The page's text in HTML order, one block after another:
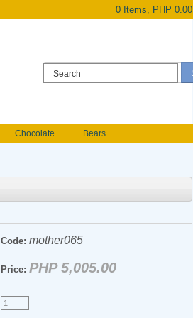
0 Items, PHP 0.00
Chocolate
Bears
Code: mother065
Price: PHP 5,005.00